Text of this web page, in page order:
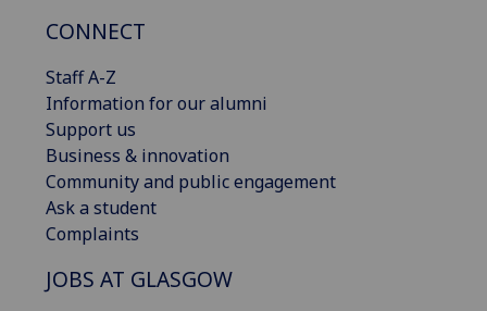
CONNECT
Staff A-Z
Information for our alumni
Support us
Business & innovation
Community and public engagement
Ask a student
Complaints
JOBS AT GLASGOW